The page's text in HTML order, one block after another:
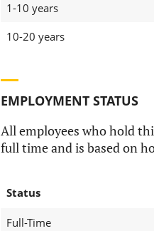
1-10 years
10-20 years
EMPLOYMENT STATUS
All employees who hold
full time and is based on
Status
Full-Time